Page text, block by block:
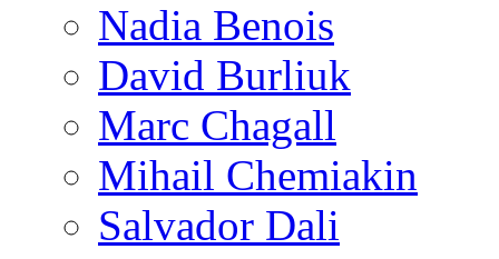
Nadia Benois
David Burliuk
Marc Chagall
Mihail Chemiakin
Salvador Dali